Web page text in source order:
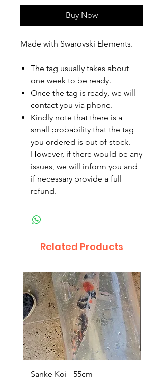
Buy Now
Made with Swarovski Elements.
The tag usually takes about
one week to be ready.
Once the tag is ready, we will
contact you via phone.
Kindly note that there is a
small probability that the tag
you ordered is out of stock.
However, if there would be any
issues, we will inform you and
if necessary provide a full
refund.
Related Products
Sanke Koi - 55cm